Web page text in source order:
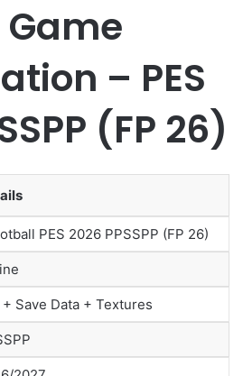
Game
– PES
(FP 26)
PES 2026 PPSSPP (FP 26)
+ Save Data + Textures